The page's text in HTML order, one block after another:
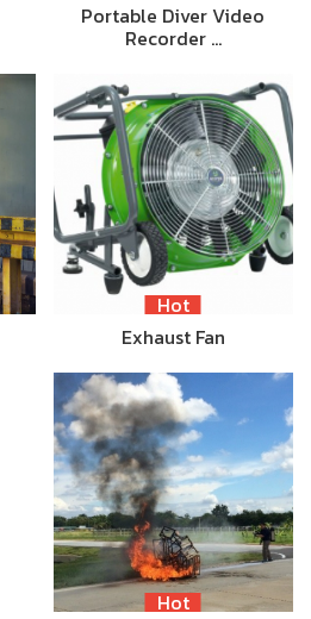
Portable Diver Video
Recorder …
Hot
Exhaust Fan
Hot